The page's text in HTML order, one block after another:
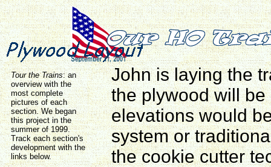
Tour the Trains:an
overview with the
most complete
pictures of each
section. We began
this project in the
summer of 1999.
Track each section's
development with the
links below.
John is laying the
the plywood will
elevations would
system or
the cookie cutter